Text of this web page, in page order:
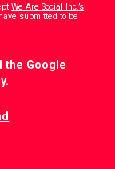
We Are Social Inc.’s
submitted to be
the Google